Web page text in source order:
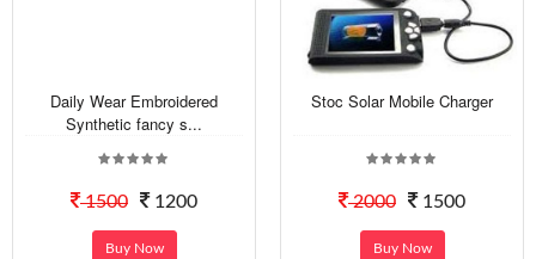
Daily Wear Embroidered
Synthetic fancy s...
1500 1200
Buy Now
Stoc Solar Mobile Charger
2000 1500
Buy Now